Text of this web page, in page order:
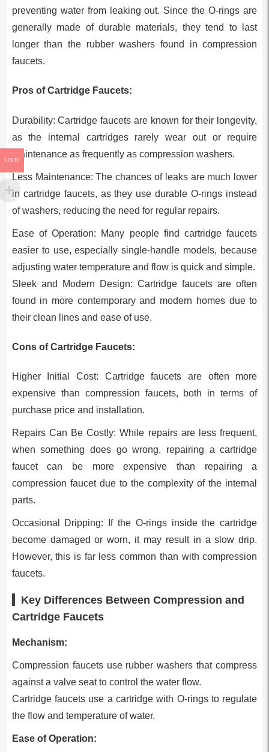
preventing water from leaking out. Since the O-rings are
generally made of durable materials, they tend to last
longer than the rubber washers found in compression
faucets.
Pros of Cartridge Faucets:
Durability: Cartridge faucets are known for their longevity,
as the internal cartridges rarely wear out or require
maintenance as frequently as compression washers.
Less Maintenance: The chances of leaks are much lower
in cartridge faucets, as they use durable O-rings instead
of washers, reducing the need for regular repairs.
Ease of Operation: Many people find cartridge faucets
easier to use, especially single-handle models, because
adjusting water temperature and flow is quick and simple.
Sleek and Modern Design: Cartridge faucets are often
found in more contemporary and modern homes due to
their clean lines and ease of use.
Cons of Cartridge Faucets:
Higher Initial Cost: Cartridge faucets are often more
expensive than compression faucets, both in terms of
purchase price and installation.
Repairs Can Be Costly: While repairs are less frequent,
when something does go wrong, repairing a cartridge
faucet can be more expensive than repairing a
compression faucet due to the complexity of the internal
parts.
Occasional Dripping: If the O-rings inside the cartridge
become damaged or worn, it may result in a slow drip.
However, this is far less common than with compression
faucets.
Key Differences Between Compression and
Cartridge Faucets
Mechanism:
Compression faucets use rubber washers that compress
against a valve seat to control the water flow.
Cartridge faucets use a cartridge with O-rings to regulate
the flow and temperature of water.
Ease of Operation:
USD